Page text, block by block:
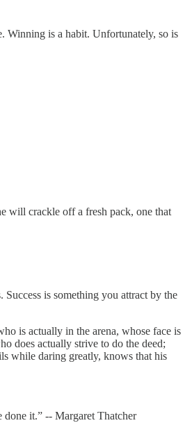
Winning is a habit. Unfortunately, so is
will crackle off a fresh pack, one that
is something you attract by the
is actually in the arena, whose face is
does actually strive to do the deed;
while daring greatly, knows that his
done it.” -- Margaret Thatcher